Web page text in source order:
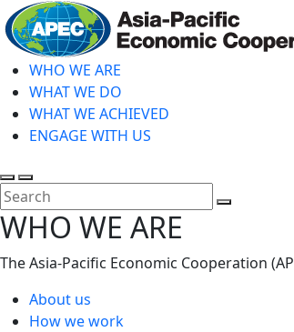
Skip
to
main
contentWHO WE ARE
WHAT WE DO
WHAT WE ACHIEVED
ENGAGE WITH US
Toggle
search
Toggle
mobile
menu
WHO WE ARE
The Asia-Pacific Economic Cooperation
About us
How we work